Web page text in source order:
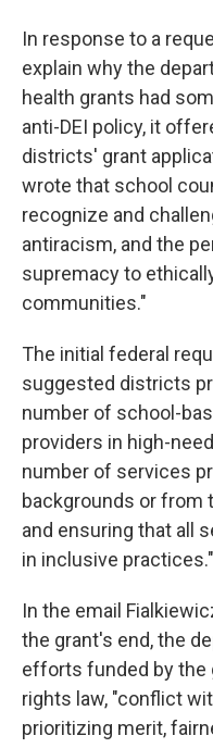
In response to a
explain why the
health grants had
anti-DEI policy, it
districts' grant
wrote that school
recognize and
antiracism, and the
supremacy to
communities."
The initial federal
suggested districts
number of school-
providers in high-
number of services
backgrounds or from
and ensuring that all
in inclusive practices."
In the email
the grant's end, the
efforts funded by the
rights law, "conflict
prioritizing merit,